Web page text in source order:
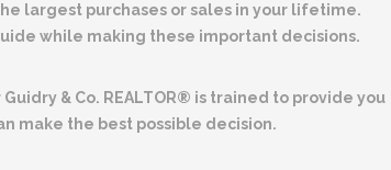
largest purchases or sales in your lifetime.
while making these important decisions.
Guidry & Co. REALTOR® is trained to provide you
make the best possible decision.